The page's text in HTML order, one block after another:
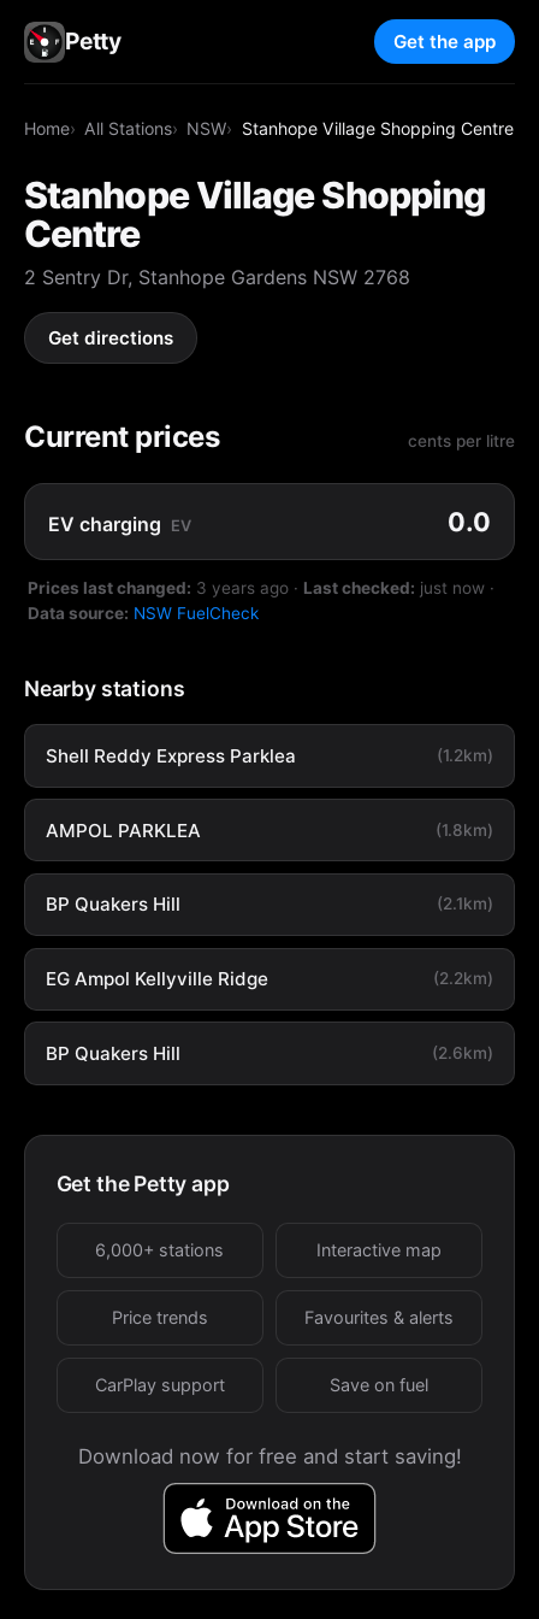
Petty Get the app
Home All Stations NSW Stanhope Village Shopping Centre
Stanhope Village Shopping
Centre
2 Sentry Dr, Stanhope Gardens NSW 2768
Get directions
Current prices cents per litre
EV charging EV 0.0
Prices last changed: 3 years ago · Last checked: just now ·
Data source: NSW FuelCheck
Nearby stations
Shell Reddy Express Parklea (1.2km)
AMPOL PARKLEA (1.8km)
BP Quakers Hill (2.1km)
EG Ampol Kellyville Ridge (2.2km)
BP Quakers Hill (2.6km)
Get the Petty app
6,000+ stations Interactive map
Price trends Favourites & alerts
CarPlay support Save on fuel
Download now for free and start saving!